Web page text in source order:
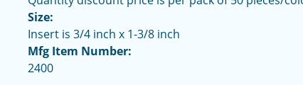
Size:
Insert is 3/4 inch x 1-3/8 inch
Mfg Item Number:
2400